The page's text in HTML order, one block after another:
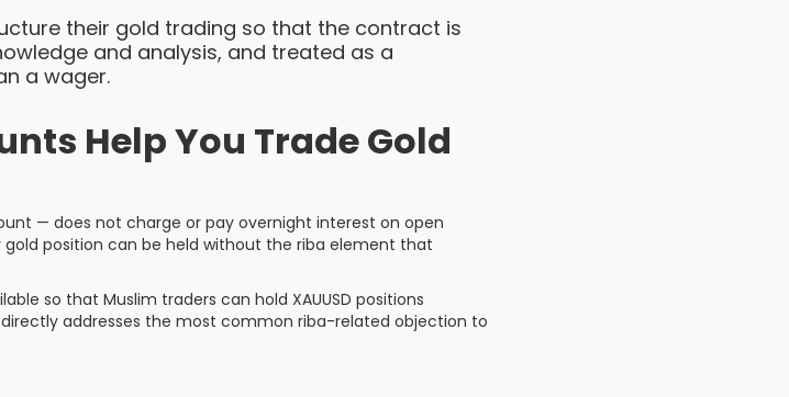
their gold trading so that the contract is
and analysis, and treated as a
a wager.
Help You Trade Gold
— does not charge or pay overnight interest on open
position can be held without the riba element that
so that Muslim traders can hold XAUUSD positions
addresses the most common riba-related objection to